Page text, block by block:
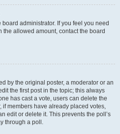
administrator. If you feel you need
allowed amount, contact the board
by the original poster, a moderator or an
the first post in the topic; this always
has cast a vote, users can delete the
members have already placed votes,
edit or delete it. This prevents the poll’s
through a poll.